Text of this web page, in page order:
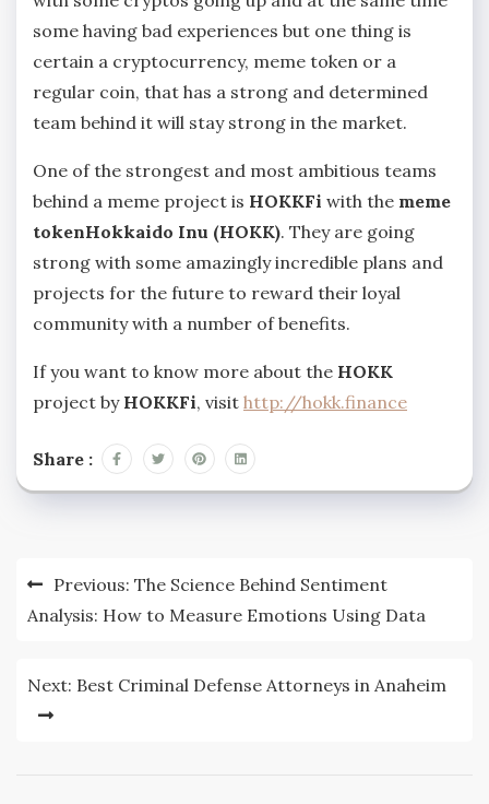
some having bad experiences but one thing is
certain a cryptocurrency, meme token or a
regular coin, that has a strong and determined
team behind it will stay strong in the market.
One of the strongest and most ambitious teams
behind a meme project is HOKKFi with the meme
tokenHokkaido Inu (HOKK). They are going
strong with some amazingly incredible plans and
projects for the future to reward their loyal
community with a number of benefits.
If you want to know more about the HOKK
project by HOKKFi, visit http://hokk.finance
Share :
Post
navigation
Previous: The Science Behind Sentiment
Analysis: How to Measure Emotions Using Data
Next: Best Criminal Defense Attorneys in Anaheim